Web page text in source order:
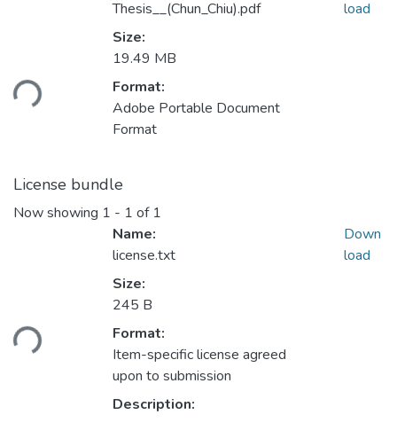
Loading...
Thesis__(Chun_Chiu).pdf
Size:
19.49 MB
Format:
Adobe Portable Document
Format
load
License bundle
Now showing 1 - 1 of 1
Loading...
Name:
license.txt
Size:
245 B
Format:
Item-specific license agreed
upon to submission
Description:
Down
load